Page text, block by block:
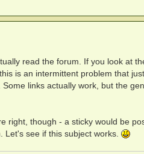
read the forum. If you look at
is an intermittent problem that
links actually work, but the
right, though - a sticky would be
Let's see if this subject works.